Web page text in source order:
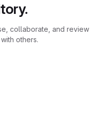
collaborate, and review
others.